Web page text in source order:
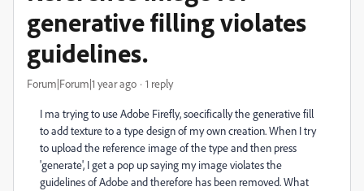
generative filling violates
guidelines.
Forum|Forum|1 year ago 1 reply
I ma trying to use Adobe Firefly, soecifically the generative fill
to add texture to a type design of my own creation. When I try
to upload the reference image of the type and then press
'generate', I get a pop up saying my image violates the
guidelines of Adobe and therefore has been removed. What